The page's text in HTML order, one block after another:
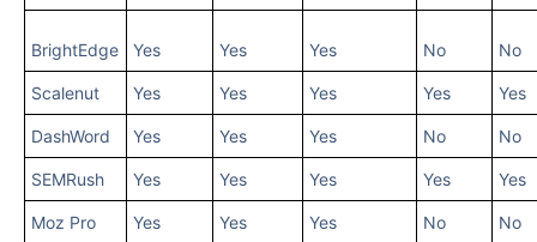
BrightEdge Yes Yes Yes No No
Scalenut Yes Yes Yes Yes Yes
DashWord Yes Yes Yes No No
SEMRush Yes Yes Yes Yes Yes
Moz Pro Yes Yes Yes No No